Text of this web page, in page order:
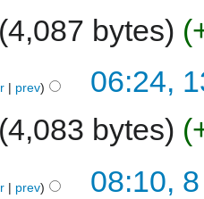
4,087 bytes
prev
06:24,
4,083 bytes
prev
08:10,